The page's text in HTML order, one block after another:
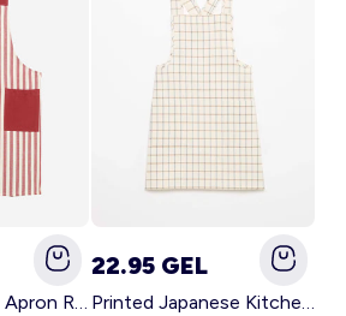
Printed Kitchen Apron RED
22.95 GEL
Printed Japanese Kitchen Apron BLUE